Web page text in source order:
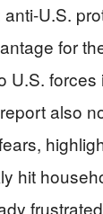
U.S.
for
U.S. forces
also
hit